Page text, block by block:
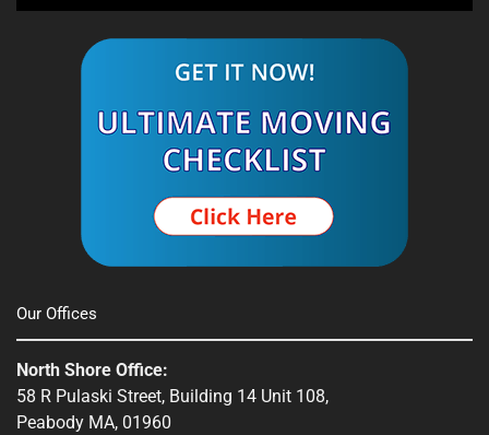
Our Offices
North Shore Office:
58 R Pulaski Street, Building 14 Unit 108,
Peabody MA, 01960